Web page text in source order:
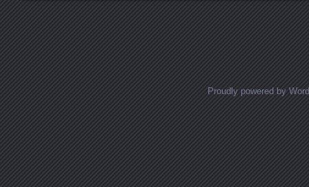
Proudly powered by